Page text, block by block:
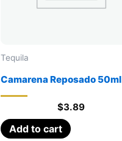
Tequila
Camarena Reposado 50ml
$3.89
Add to cart